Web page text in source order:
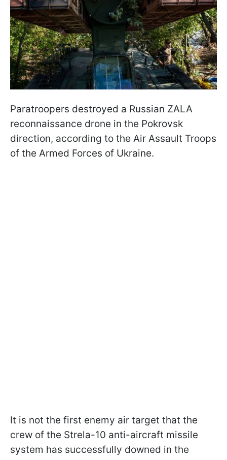
Paratroopers destroyed a Russian ZALA
reconnaissance drone in the Pokrovsk
direction, according to the Air Assault Troops
of the Armed Forces of Ukraine.
It is not the first enemy air target that the
crew of the Strela-10 anti-aircraft missile
system has successfully downed in the